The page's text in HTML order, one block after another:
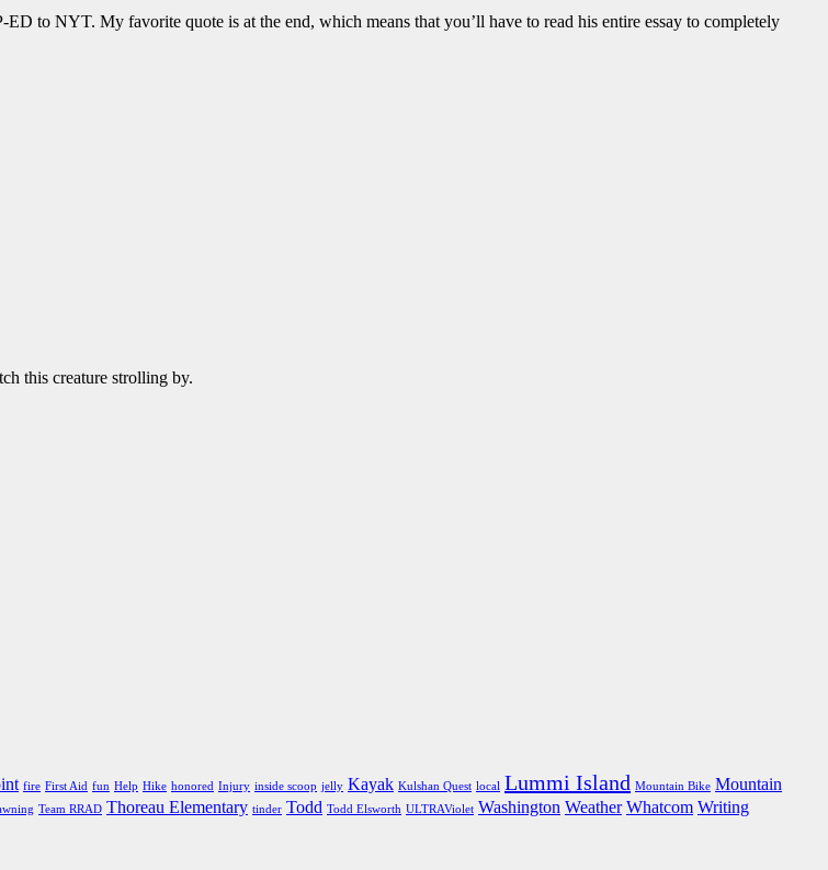
to NYT. My favorite quote is at the end, which means that you’ll have to read his entire essay to completely
this creature strolling by.
fire First Aid fun Help Hike honored Injury inside scoop jelly Kayak Kulshan Quest local Lummi Island Mountain Bike Mountain
Team RRAD Thoreau Elementary tinder Todd Todd Elsworth ULTRAViolet Washington Weather Whatcom Writing